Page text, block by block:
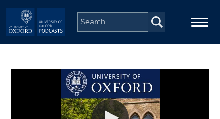
Skip to main content